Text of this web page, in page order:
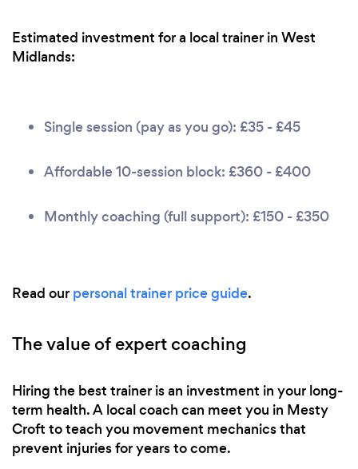
Estimated investment for a local trainer in West
Midlands:
Single session (pay as you go): £35 - £45
Affordable 10-session block: £360 - £400
Monthly coaching (full support): £150 - £350
Read our personal trainer price guide.
The value of expert coaching
Hiring the best trainer is an investment in your long-
term health. A local coach can meet you in Mesty
Croft to teach you movement mechanics that
prevent injuries for years to come.